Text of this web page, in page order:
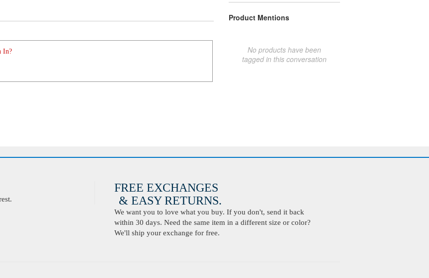
In?
Product Mentions
No products have been
tagged in this conversation
FREE EXCHANGES
& EASY RETURNS.
We want you to love what you buy. If you don't, send it back
within 30 days. Need the same item in a different size or color?
We'll ship your exchange for free.